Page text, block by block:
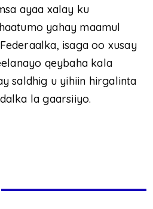
ayaa xalay ku
yahay maamul
isaga oo xusay
qeybaha kala
saldhig u yihiin hirgalinta
la gaarsiiyo.